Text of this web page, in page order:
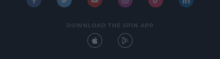
DOWNLOAD THE SPIN APP